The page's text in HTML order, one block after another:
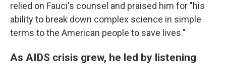
relied on Fauci's counsel and praised him for "his
ability to break down complex science in simple
terms to the American people to save lives."
As AIDS crisis grew, he led by listening